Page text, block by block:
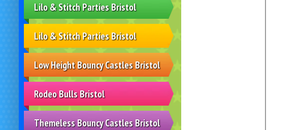
Lilo & Stitch Parties Bristol
Lilo & Stitch Parties Bristol
Low Height Bouncy Castles Bristol
Rodeo Bulls Bristol
Themeless Bouncy Castles Bristol